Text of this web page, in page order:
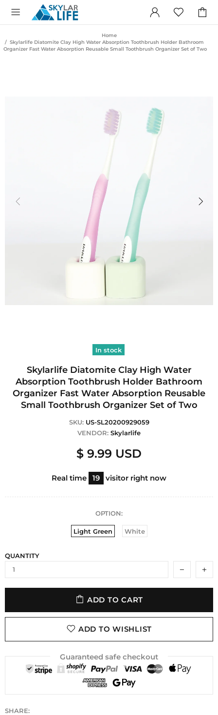
Home
Skylarlife Diatomite Clay High Water Absorption Toothbrush Holder Bathroom
Organizer Fast Water Absorption Reusable Small Toothbrush Organizer Set of Two
In stock
Skylarlife Diatomite Clay High Water
Absorption Toothbrush Holder Bathroom
Organizer Fast Water Absorption Reusable
Small Toothbrush Organizer Set of Two
SKU: US-SL20200929059
VENDOR: Skylarlife
$ 9.99 USD
Real time 19 visitor right now
OPTION:
Light Green White
QUANTITY
ADD TO CART
ADD TO WISHLIST
Guaranteed safe checkout
SHARE: